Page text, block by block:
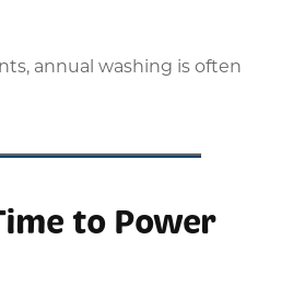
annual washing is often
to Power